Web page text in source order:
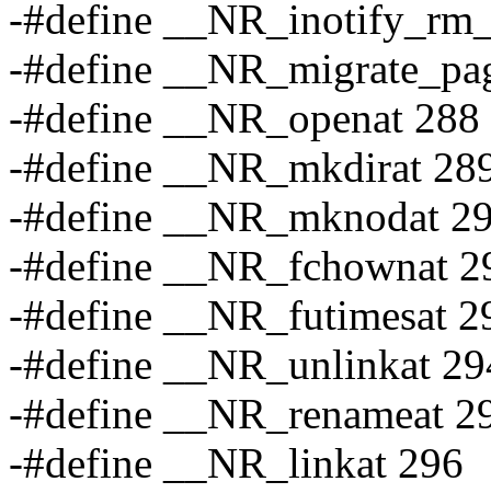
-#define
-#define
-#define __NR_openat 288
-#define __NR_mkdirat
-#define __NR_mknodat
-#define __NR_fchownat
-#define __NR_futimesat
-#define __NR_unlinkat
-#define __NR_renameat
-#define __NR_linkat 296